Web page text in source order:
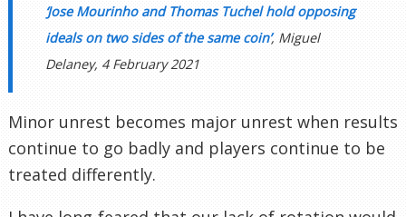
‘Jose Mourinho and Thomas Tuchel hold opposing
ideals on two sides of the same coin’, Miguel
Delaney, 4 February 2021
Minor unrest becomes major unrest when results
continue to go badly and players continue to be
treated differently.